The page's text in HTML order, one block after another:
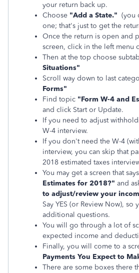
your return back up.
Choose "Add a State." (you
one; that's just to get the
Once the return is open and
screen, click in the left menu
Then at the top choose subtab
Situations"
Scroll way down to last
Forms"
Find topic "Form W-4 and
and click Start or Update.
If you need to adjust
W-4 interview.
If you don't need the W-4
interview, you can skip that
2018 estimated taxes
You may get a screen that says
Estimates for 2018?" and
to adjust/review your
Say YES (or Review Now), so
additional questions.
You will go through a lot of
expected income and
Finally, you will come to a
Payments You Expect to
There are some boxes there